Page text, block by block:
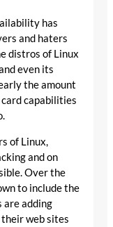
has
and haters
distros of Linux
even its
the amount
card capabilities
of Linux,
and on
Over the
to include the
are adding
web sites